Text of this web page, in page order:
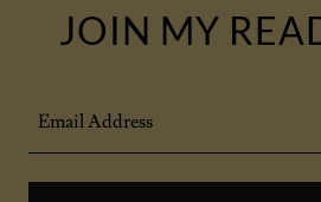
JOIN MY
Email Address